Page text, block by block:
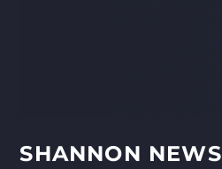
SHANNON NEWS